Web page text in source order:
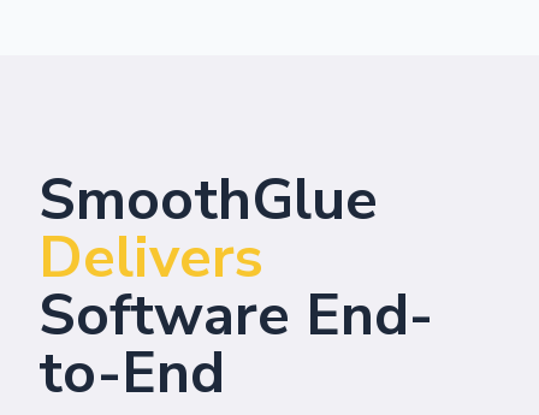
SmoothGlue
Delivers
Software End-
to-End